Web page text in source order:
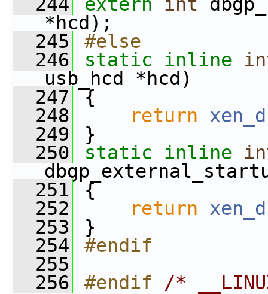
*hcd);
  245
#else
  246
static inline
usb_hcd *hcd)
  247
{
  248
return
  249
}
  250
static inline
  251
{
  252
return
  253
}
  254
#endif
  255
  256
#endif /*